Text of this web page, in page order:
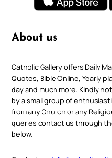
About us
Catholic Gallery offers Daily
Quotes, Bible Online, Yearly
day and much more. Kindly
by a small group of
from any Church or any
queries contact us through
below.